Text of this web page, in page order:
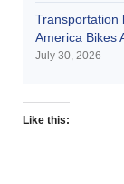
Transportation
America Bikes
July 30, 2026
Like this: